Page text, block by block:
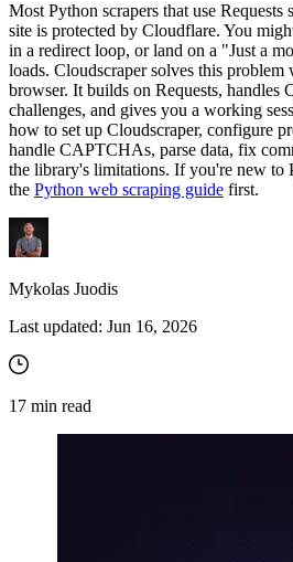
Most Python scrapers that use Requests
site is protected by Cloudflare. You
in a redirect loop, or land on a "Just a
loads. Cloudscraper solves this problem
browser. It builds on Requests, handles
challenges, and gives you a working
how to set up Cloudscraper, configure
handle CAPTCHAs, parse data, fix
the library's limitations. If you're new to
the Python web scraping guide first.
Mykolas Juodis
Last updated: Jun 16, 2026
17 min read